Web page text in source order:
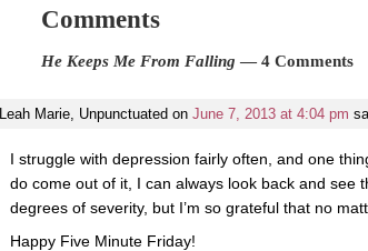
Comments
He Keeps Me From Falling — 4 Comments
Leah Marie, Unpunctuated on June 7, 2013 at 4:04 pm
I struggle with depression fairly often, and one
do come out of it, I can always look back and see
degrees of severity, but I’m so grateful that no
Happy Five Minute Friday!